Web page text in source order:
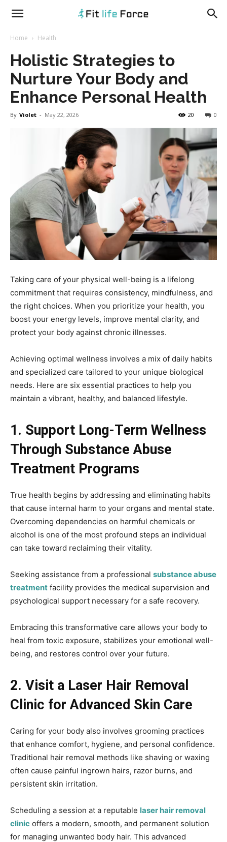
fitlifeforce.com
Home Health
Holistic Strategies to
Nurture Your Body and
Enhance Personal Health
By Violet - May 22, 2026 0
20
Taking care of your physical well-being is a lifelong
commitment that requires consistency, mindfulness, and
the right choices. When you prioritize your health, you
boost your energy levels, improve mental clarity, and
protect your body against chronic illnesses.
Achieving optimal wellness involves a mix of daily habits
and specialized care tailored to your unique biological
needs. Here are six essential practices to help you
maintain a vibrant, healthy, and balanced lifestyle.
1. Support Long-Term Wellness
Through Substance Abuse
Treatment Programs
True health begins by addressing and eliminating habits
that cause internal harm to your organs and mental state.
Overcoming dependencies on harmful chemicals or
alcohol is one of the most profound steps an individual
can take toward reclaiming their vitality.
Seeking assistance from a professional substance abuse
treatment facility provides the medical supervision and
psychological support necessary for a safe recovery.
Embracing this transformative care allows your body to
heal from toxic exposure, stabilizes your emotional well-
being, and restores control over your future.
2. Visit a Laser Hair Removal
Clinic for Advanced Skin Care
Caring for your body also involves grooming practices
that enhance comfort, hygiene, and personal confidence.
Traditional hair removal methods like shaving or waxing
often cause painful ingrown hairs, razor burns, and
persistent skin irritation.
Scheduling a session at a reputable laser hair removal
clinic offers a modern, smooth, and permanent solution
for managing unwanted body hair. This advanced